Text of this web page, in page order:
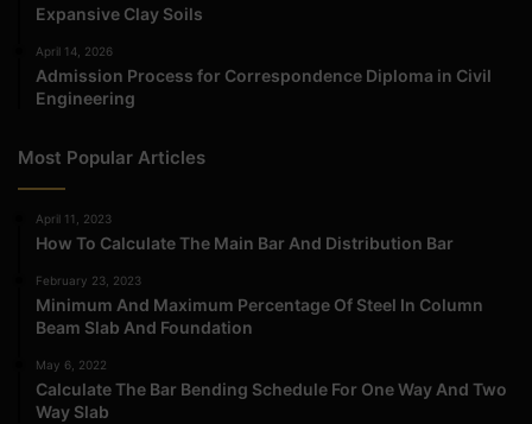
Expansive Clay Soils
April 14, 2026
Admission Process for Correspondence Diploma in Civil
Engineering
Most Popular Articles
April 11, 2023
How To Calculate The Main Bar And Distribution Bar
February 23, 2023
Minimum And Maximum Percentage Of Steel In Column
Beam Slab And Foundation
May 6, 2022
Calculate The Bar Bending Schedule For One Way And Two
Way Slab